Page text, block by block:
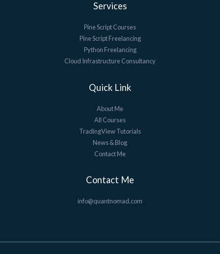
Services
Pine Script Courses
Pine Script Freelancing
Python Freelancing
Cloud Infrastructure Consultancy
Quick Link
About Me
All Courses
TradingView Tutorials
News & Blog
Contact Me
Contact Me
info@quantnomad.com